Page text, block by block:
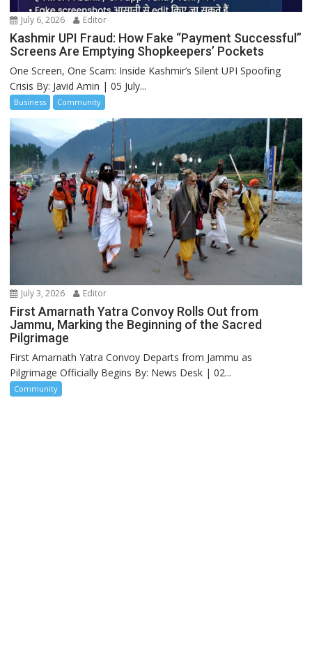
July 6, 2026 Editor
Kashmir UPI Fraud: How Fake “Payment Successful”
Screens Are Emptying Shopkeepers’ Pockets
One Screen, One Scam: Inside Kashmir’s Silent UPI Spoofing
Crisis By: Javid Amin | 05 July...
Business Community
July 3, 2026 Editor
First Amarnath Yatra Convoy Rolls Out from
Jammu, Marking the Beginning of the Sacred
Pilgrimage
First Amarnath Yatra Convoy Departs from Jammu as
Pilgrimage Officially Begins By: News Desk | 02...
Community